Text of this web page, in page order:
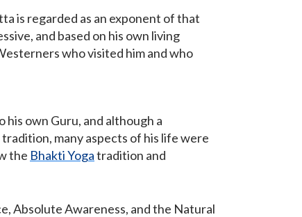
is regarded as an exponent of that
and based on his own living
who visited him and who
own Guru, and although a
many aspects of his life were
the Bhakti Yogatradition and
Absolute Awareness, and the Natural